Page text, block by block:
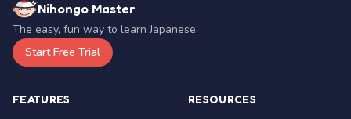
Nihongo Master
The easy, fun way to learn Japanese.
Start Free Trial
FEATURES RESOURCES